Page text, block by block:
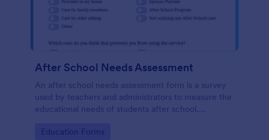
After School Needs Assessment
An after school needs assessment form is a survey
used by teachers and administrators to measure the
educational needs of students after school.
Go to Category:
Education Forms